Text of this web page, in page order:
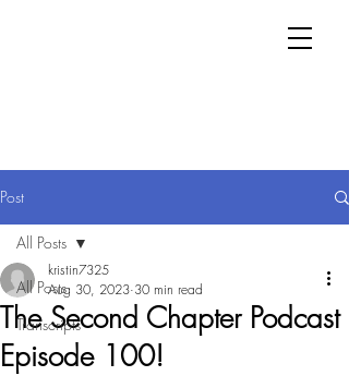
Post
All Posts
Transcripts
All Posts
The Second Chapter Podcast
Episode 100!
kristin7325
Aug 30, 2023 30 min read